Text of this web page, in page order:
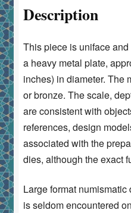
Description
This piece is uniface
a heavy metal plate,
inches) in diameter. The
or bronze. The scale,
are consistent with
references, design
associated with the
dies, although the exact
Large format
is seldom encountered